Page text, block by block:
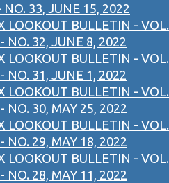
NO. 33, JUNE 15, 2022
LOOKOUT BULLETIN - VOL.
NO. 32, JUNE 8, 2022
LOOKOUT BULLETIN - VOL.
NO. 31, JUNE 1, 2022
LOOKOUT BULLETIN - VOL.
NO. 30, MAY 25, 2022
LOOKOUT BULLETIN - VOL.
NO. 29, MAY 18, 2022
LOOKOUT BULLETIN - VOL.
NO. 28, MAY 11, 2022